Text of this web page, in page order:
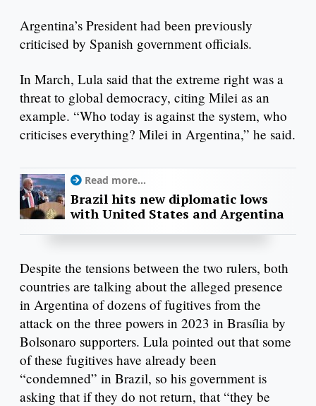
Argentina’s President had been previously
criticised by Spanish government officials.
In March, Lula said that the extreme right was a
threat to global democracy, citing Milei as an
example. “Who today is against the system, who
criticises everything? Milei in Argentina,” he said.
Read more...
Brazil hits new diplomatic lows
with United States and Argentina
Despite the tensions between the two rulers, both
countries are talking about the alleged presence
in Argentina of dozens of fugitives from the
attack on the three powers in 2023 in Brasília by
Bolsonaro supporters. Lula pointed out that some
of these fugitives have already been
“condemned” in Brazil, so his government is
asking that if they do not return, that “they be